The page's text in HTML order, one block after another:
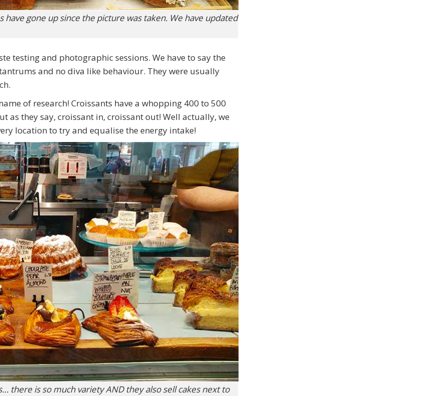
gone up since the picture was taken. We have updated
testing and photographic sessions. We have to say the
and no diva like behaviour. They were usually
of research! Croissants have a whopping 400 to 500
as they say, croissant in, croissant out! Well actually, we
location to try and equalise the energy intake!
there is so much variety AND they also sell cakes next to